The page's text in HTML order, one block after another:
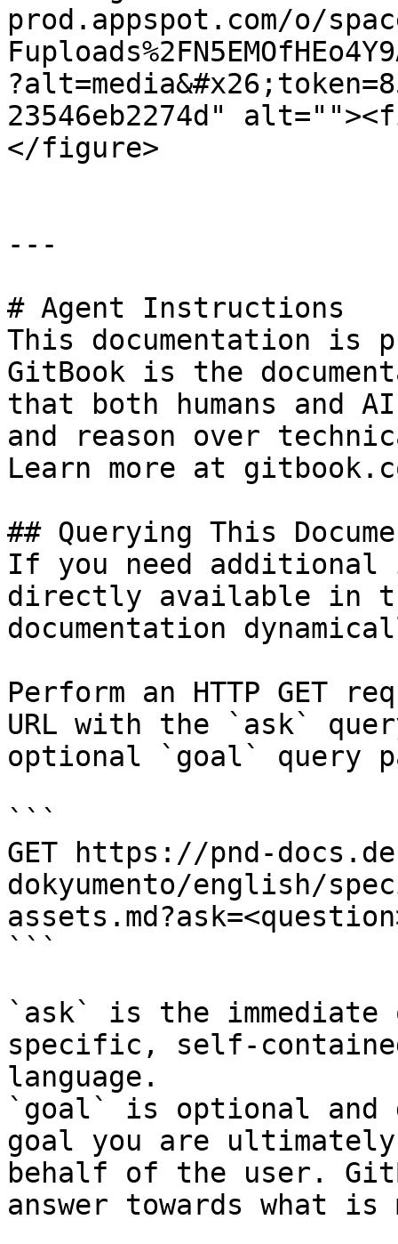
prod.appspot.com/o/
23546eb2274d"
</figure>
---
# Agent Instructions
This documentation is
GitBook is the
that both humans and
and reason over
Learn more at
## Querying This
If you need
directly available in
documentation
Perform an HTTP GET
URL with the `ask`
optional `goal` query
```
GET https://pnd-
dokyumento/english/
```
`ask` is the
specific, self-
language.
`goal` is optional and
goal you are
behalf of the user.
answer towards what